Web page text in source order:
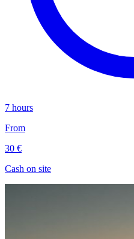
7 hours
From
30 €
Cash on site